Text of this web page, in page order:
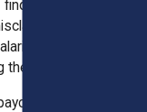
sneaky ways to get
workers,
when you’re not,
the rules.
isn’t adding up,